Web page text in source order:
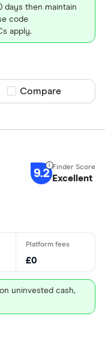
days then maintain
code
apply.
Compare product
Compare
9.2 Excellent
£0
uninvested cash,